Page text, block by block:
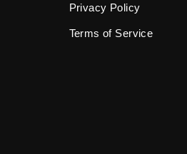
Privacy Policy
Terms of Service